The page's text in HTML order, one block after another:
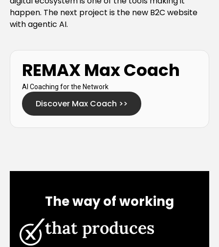
happen. The next project is the new B2C website
with agentic AI.
REMAX Max Coach
AI Coaching for the Network
Discover Max Coach >>
The way of working
that produces